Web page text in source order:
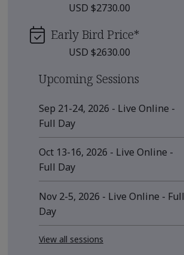
USD $2730.00
Early Bird Price*
USD $2630.00
Upcoming Sessions
Sep 21-24, 2026 - Live Online -
Full Day
Oct 13-16, 2026 - Live Online -
Full Day
Nov 2-5, 2026 - Live Online - Full
Day
View all sessions